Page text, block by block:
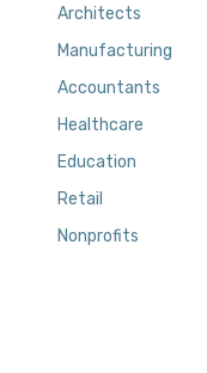
Architects
Manufacturing
Accountants
Healthcare
Education
Retail
Nonprofits